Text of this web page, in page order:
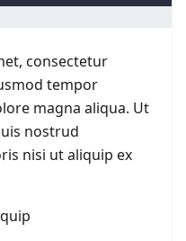
consectetur
tempor
magna aliqua. Ut
nostrud
nisi ut aliquip ex